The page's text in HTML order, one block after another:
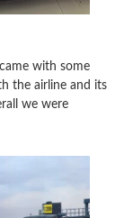
with some
the airline and its
we were